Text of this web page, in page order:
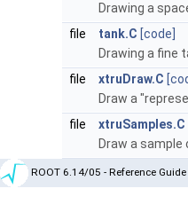
Drawing a
file
tank.C [code]
Drawing a fine
file
xtruDraw.C
Draw a
file
xtruSamples.C
Draw a sample
ROOT 6.14/05 - Reference